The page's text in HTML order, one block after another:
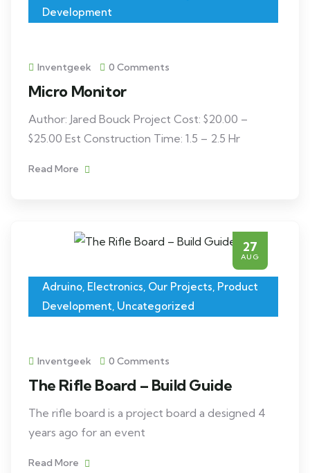
Development
Inventgeek 0 Comments
Micro Monitor
Author: Jared Bouck Project Cost: $20.00 –
$25.00 Est Construction Time: 1.5 – 2.5 Hr
Read More
27
AUG
Adruino, Electronics, Our Projects, Product
Development, Uncategorized
Inventgeek 0 Comments
The Rifle Board – Build Guide
The rifle board is a project board a designed 4
years ago for an event
Read More